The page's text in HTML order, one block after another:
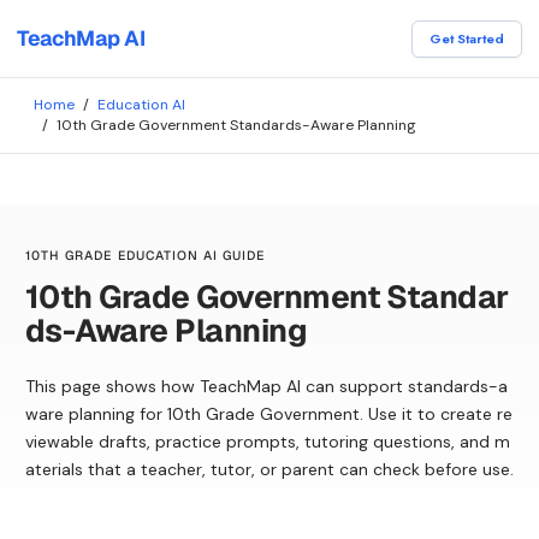
TeachMap AI Get Started
Home / Education AI
/ 10th Grade Government Standards-Aware Planning
10TH GRADE EDUCATION AI GUIDE
10th Grade Government Standar
ds-Aware Planning
This page shows how TeachMap AI can support standards-a
ware planning for 10th Grade Government. Use it to create re
viewable drafts, practice prompts, tutoring questions, and m
aterials that a teacher, tutor, or parent can check before use.